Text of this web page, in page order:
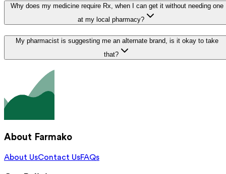
Why does my medicine require Rx, when I can get it without needing one
at my local pharmacy?
My pharmacist is suggesting me an alternate brand, is it okay to take
that?
About Farmako
About UsContact UsFAQs